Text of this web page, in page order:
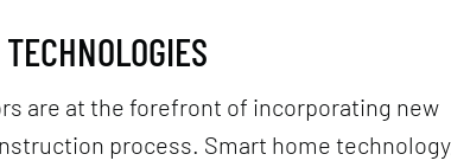
are at the forefront of incorporating new
process. Smart home